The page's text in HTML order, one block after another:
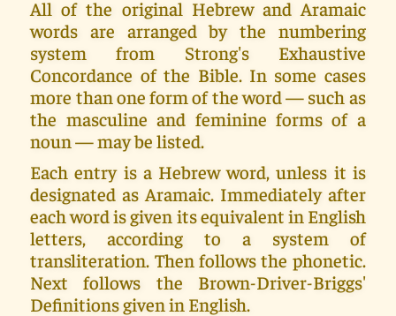
All of the original Hebrew and Aramaic
words are arranged by the numbering
system from Strong's Exhaustive
Concordance of the Bible. In some cases
more than one form of the word — such as
the masculine and feminine forms of a
noun — may be listed.
Each entry is a Hebrew word, unless it is
designated as Aramaic. Immediately after
each word is given its equivalent in English
letters, according to a system of
transliteration. Then follows the phonetic.
Next follows the Brown-Driver-Briggs'
Definitions given in English.